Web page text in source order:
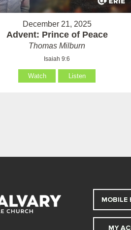
December 21, 2025
Advent: Prince of Peace
Thomas Milburn
Isaiah 9:6
Watch Listen
MOBILE
MY